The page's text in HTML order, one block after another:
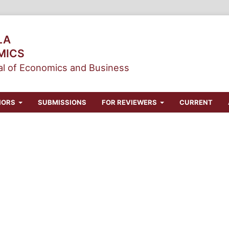
of Economics and Business
SUBMISSIONS FOR REVIEWERS CURRENT